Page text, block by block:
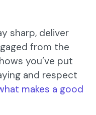
sharp, deliver
from the
you’ve put
and respect
makes a good